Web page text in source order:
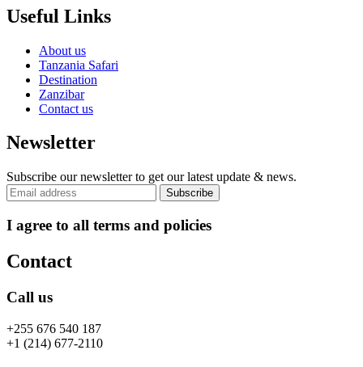
Useful Links
About us
Tanzania Safari
Destination
Zanzibar
Contact us
Newsletter
Subscribe our newsletter to get our latest update & news.
I agree to all terms and policies
Contact
Call us
+255 676 540 187
+1 (214) 677-2110